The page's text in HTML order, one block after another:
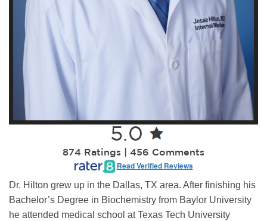
5.0
874 Ratings | 456 Comments
Read Verified Reviews
Dr. Hilton grew up in the Dallas, TX area. After finishing his
Bachelor’s Degree in Biochemistry from Baylor University
he attended medical school at Texas Tech University